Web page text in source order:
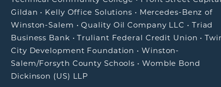
Gildan • Kelly Office Solutions • Mercedes-Benz of
Winston-Salem •Quality Oil Company LLC • Triad
Business Bank •Truliant Federal Credit Union •
City Development Foundation •Winston-
Salem/Forsyth County Schools • Womble Bond
Dickinson (US) LLP